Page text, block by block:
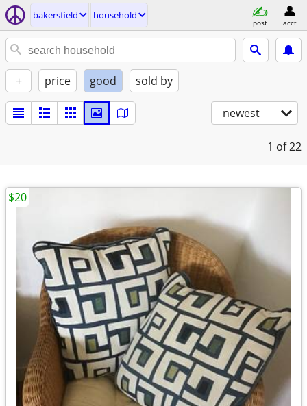
bakersfield household
post acct
+ price good sold by
newest
1 of 22
$20